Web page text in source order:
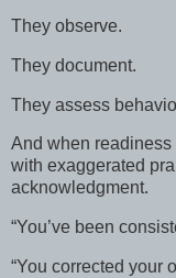
They observe.
They document.
They assess
And when
with exaggerated
acknowledgment.
“You’ve been
“You corrected your